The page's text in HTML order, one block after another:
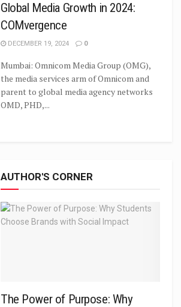
Global Media Growth in 2024:
COMvergence
DECEMBER 19, 2024 0
Mumbai: Omnicom Media Group (OMG),
the media services arm of Omnicom and
parent to global media agency networks
OMD, PHD,...
AUTHOR'S CORNER
The Power of Purpose: Why